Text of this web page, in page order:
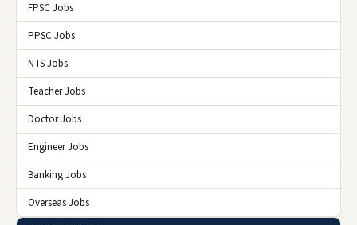
FPSC Jobs
PPSC Jobs
NTS Jobs
Teacher Jobs
Doctor Jobs
Engineer Jobs
Banking Jobs
Overseas Jobs